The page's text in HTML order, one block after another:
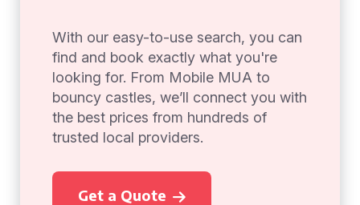
With our easy-to-use search, you can
find and book exactly what you're
looking for. From Mobile MUA to
bouncy castles, we’ll connect you with
the best prices from hundreds of
trusted local providers.
Get a Quote